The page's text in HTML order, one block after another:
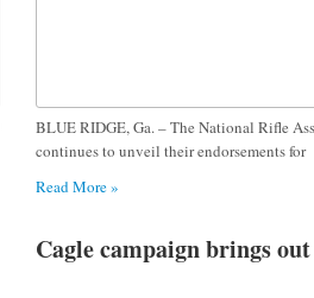
BLUE RIDGE, Ga. – The National Rifle
continues to unveil their endorsements for
Read More »
Cagle campaign brings